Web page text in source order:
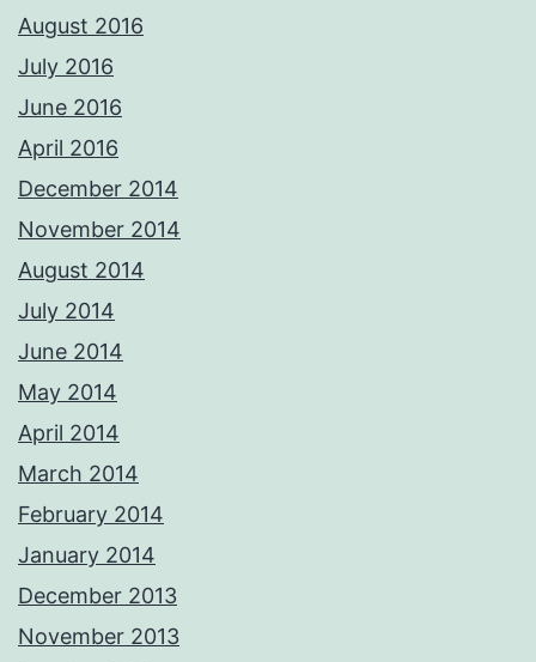
August 2016
July 2016
June 2016
April 2016
December 2014
November 2014
August 2014
July 2014
June 2014
May 2014
April 2014
March 2014
February 2014
January 2014
December 2013
November 2013